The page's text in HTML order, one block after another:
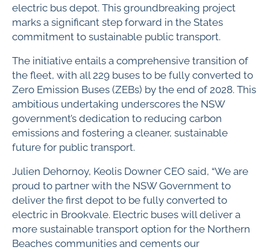
electric bus depot. This groundbreaking project
marks a significant step forward in the States
commitment to sustainable public transport.
The initiative entails a comprehensive transition of
the fleet, with all 229 buses to be fully converted to
Zero Emission Buses (ZEBs) by the end of 2028. This
ambitious undertaking underscores the NSW
government’s dedication to reducing carbon
emissions and fostering a cleaner, sustainable
future for public transport.
Julien Dehornoy, Keolis Downer CEO said, “We are
proud to partner with the NSW Government to
deliver the first depot to be fully converted to
electric in Brookvale. Electric buses will deliver a
more sustainable transport option for the Northern
Beaches communities and cements our